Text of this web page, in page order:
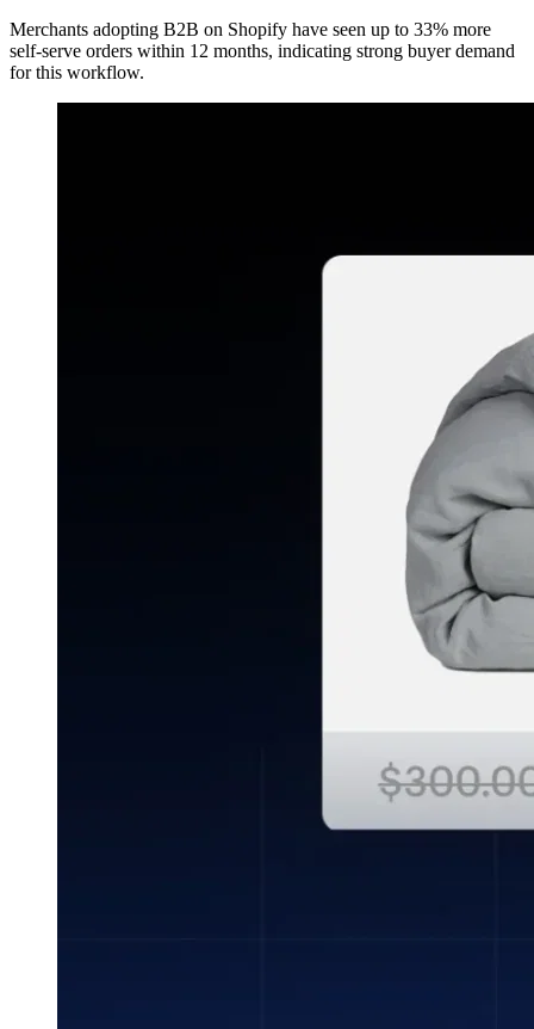
Merchants adopting B2B on Shopify have seen up to 33% more
self-serve orders within 12 months, indicating strong buyer demand
for this workflow.